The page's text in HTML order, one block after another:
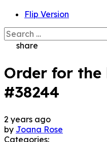
Flip Version
Search
for:share
Order for
#38244
2 years ago
by Joana Rose
Categories: